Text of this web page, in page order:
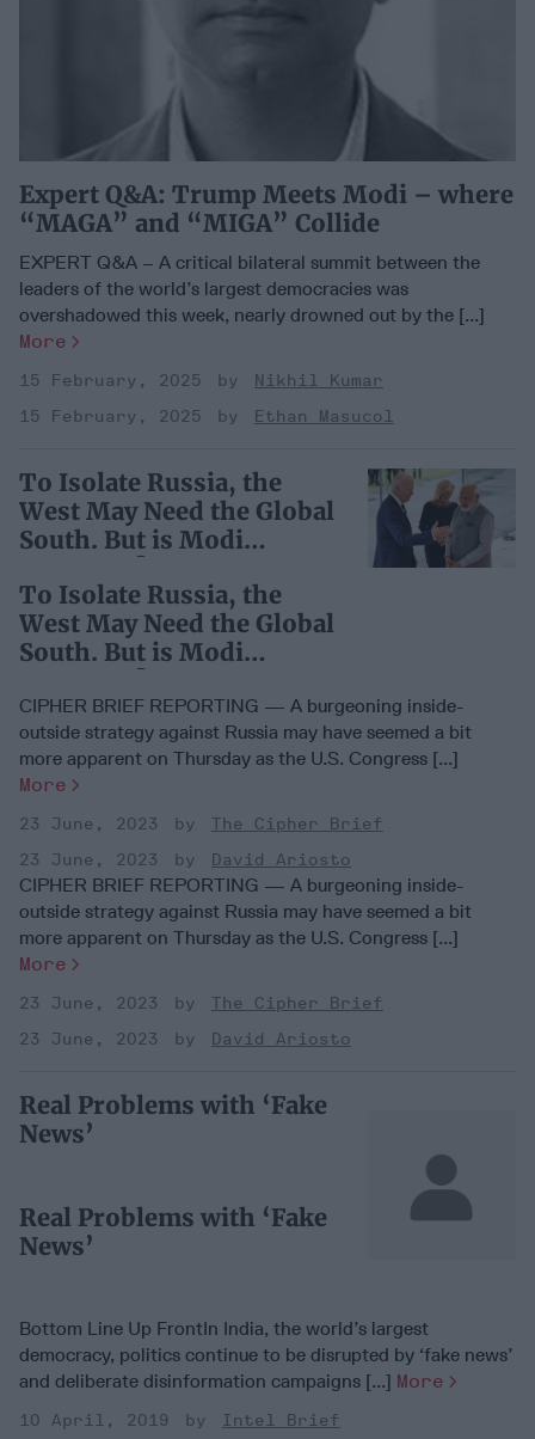
Expert Q&A: Trump Meets Modi – where
“MAGA” and “MIGA” Collide
EXPERT Q&A – A critical bilateral summit between the
leaders of the world’s largest democracies was
overshadowed this week, nearly drowned out by the [...]
More
15 February, 2025
Nikhil Kumar
15 February, 2025
Ethan Masucol
To Isolate Russia, the
West May Need the Global
South. But is Modi
To Isolate Russia, the
West May Need the Global
South. But is Modi
CIPHER BRIEF REPORTING — A burgeoning inside-
outside strategy against Russia may have seemed a bit
more apparent on Thursday as the U.S. Congress [...]
More
23 June, 2023
The Cipher Brief
23 June, 2023
David Ariosto
CIPHER BRIEF REPORTING — A burgeoning inside-
outside strategy against Russia may have seemed a bit
more apparent on Thursday as the U.S. Congress [...]
More
23 June, 2023
The Cipher Brief
23 June, 2023
David Ariosto
Real Problems with ‘Fake
News’
Real Problems with ‘Fake
News’
Bottom Line Up FrontIn India, the world’s largest
democracy, politics continue to be disrupted by ‘fake news’
and deliberate disinformation campaigns [...] More
10 April, 2019
Intel Brief